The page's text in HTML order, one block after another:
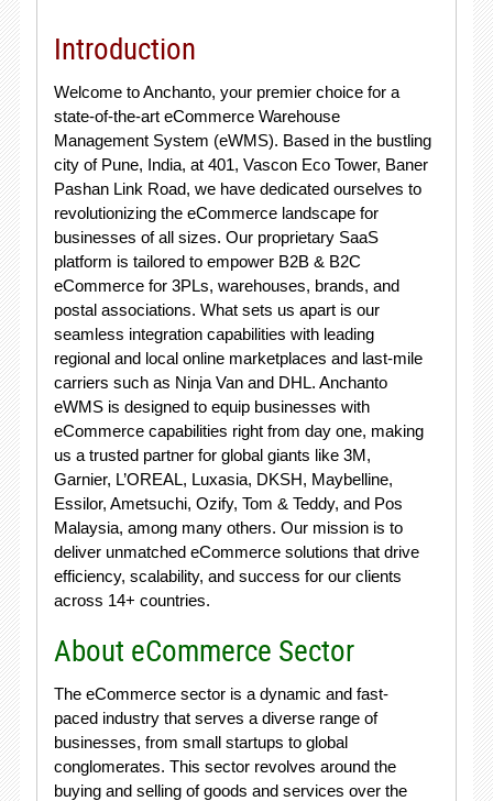
Introduction
Welcome to Anchanto, your premier choice for a
state-of-the-art eCommerce Warehouse
Management System (eWMS). Based in the bustling
city of Pune, India, at 401, Vascon Eco Tower, Baner
Pashan Link Road, we have dedicated ourselves to
revolutionizing the eCommerce landscape for
businesses of all sizes. Our proprietary SaaS
platform is tailored to empower B2B & B2C
eCommerce for 3PLs, warehouses, brands, and
postal associations. What sets us apart is our
seamless integration capabilities with leading
regional and local online marketplaces and last-mile
carriers such as Ninja Van and DHL. Anchanto
eWMS is designed to equip businesses with
eCommerce capabilities right from day one, making
us a trusted partner for global giants like 3M,
Garnier, L’OREAL, Luxasia, DKSH, Maybelline,
Essilor, Ametsuchi, Ozify, Tom & Teddy, and Pos
Malaysia, among many others. Our mission is to
deliver unmatched eCommerce solutions that drive
efficiency, scalability, and success for our clients
across 14+ countries.
About eCommerce Sector
The eCommerce sector is a dynamic and fast-
paced industry that serves a diverse range of
businesses, from small startups to global
conglomerates. This sector revolves around the
buying and selling of goods and services over the